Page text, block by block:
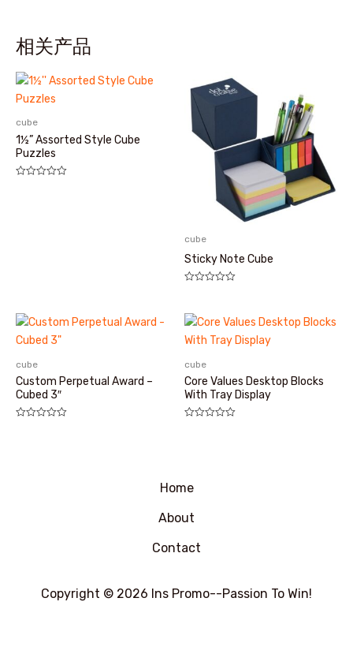
相关产品
cube
1½” Assorted Style Cube
Puzzles
cube
Sticky Note Cube
&sol;
5
cube
Custom Perpetual Award –
Cubed 3″
cube
Core Values Desktop Blocks
With Tray Display
Home
About
Contact
Copyright © 2026 Ins Promo--Passion To Win!